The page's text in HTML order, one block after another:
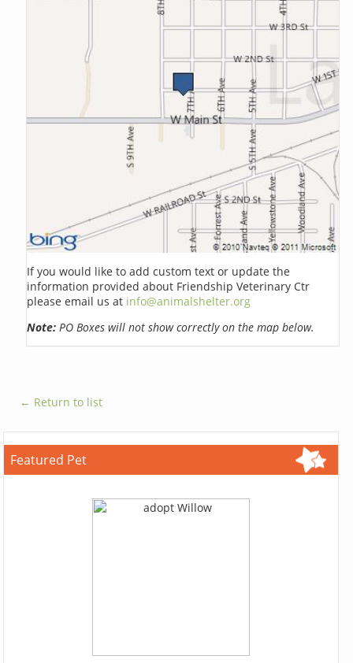
If you would like to add custom text or update the
information provided about Friendship Veterinary Ctr
please email us at info@animalshelter.org
Note: PO Boxes will not show correctly on the map below.
← Return to list
Featured Pet